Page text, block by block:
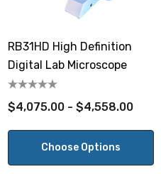
RB31HD High Definition
Digital Lab Microscope
$4,075.00 - $4,558.00
Choose Options